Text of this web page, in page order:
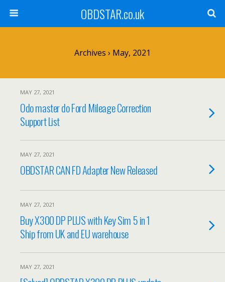
OBDSTAR.co.uk
Archives › May, 2021
MAY 27, 2021
Odo master do Ford Mileage Correction
Support List
MAY 27, 2021
OBDSTAR CAN FD Adapter New Released
MAY 27, 2021
Buy X300 DP PLUS with Key Sim 5 in 1
Ship from UK and EU warehouse
MAY 27, 2021